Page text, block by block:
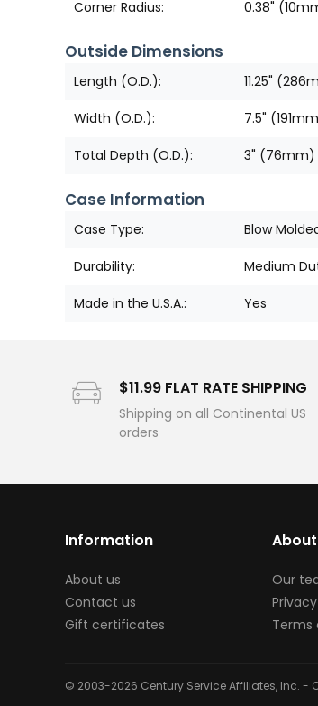
Corner Radius: 0.38"
Outside Dimensions
Length (O.D.): 11.25"
Width (O.D.): 7.5"
Total Depth (O.D.): 3" (76mm)
Case Information
Case Type: Blow
Durability: Medium
Made in the U.S.A.: Yes
$11.99 FLAT RATE SHIPPING
Shipping on all Continental US
orders
Information
About us
Contact us
Gift certificates
Our
Terms
© 2003-2026 Century Service Affiliates, Inc. -